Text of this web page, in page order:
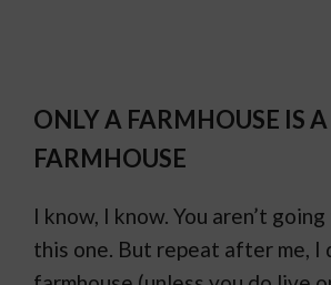
ONLY A FARMHOUSE IS A
FARMHOUSE
I know, I know. You aren’t
this one. But repeat after me, I